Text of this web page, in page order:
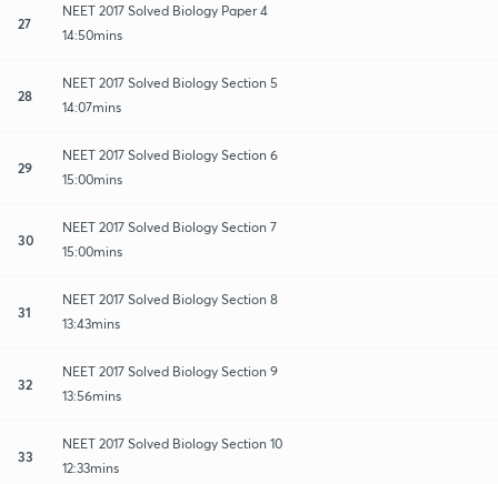
27
NEET 2017 Solved Biology Paper 4
14:50mins
28
NEET 2017 Solved Biology Section 5
14:07mins
29
NEET 2017 Solved Biology Section 6
15:00mins
30
NEET 2017 Solved Biology Section 7
15:00mins
31
NEET 2017 Solved Biology Section 8
13:43mins
32
NEET 2017 Solved Biology Section 9
13:56mins
33
NEET 2017 Solved Biology Section 10
12:33mins